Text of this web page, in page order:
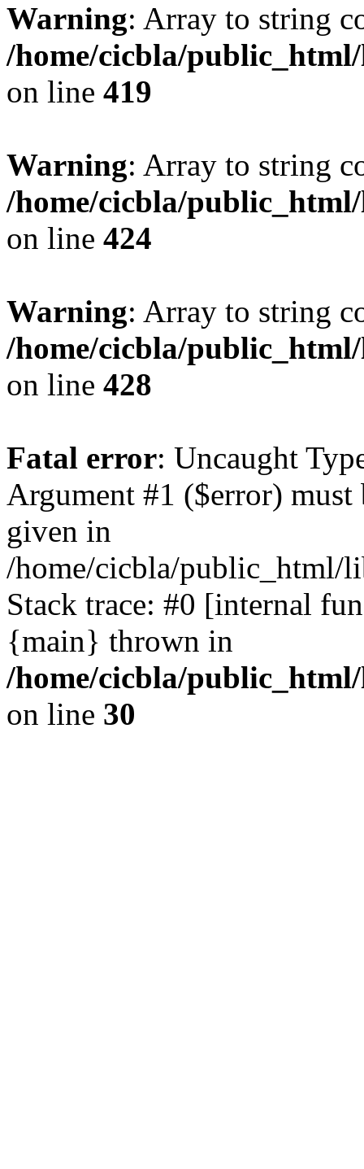
Warning: Array to string
/home/cicbla/
on line 419
Warning: Array to string
/home/cicbla/
on line 424
Warning: Array to string
/home/cicbla/
on line 428
Fatal error: Uncaught
Argument #1 ($error)
given in
/home/cicbla/public_html/
Stack trace: #0 [internal
{main} thrown in
/home/cicbla/
on line 30